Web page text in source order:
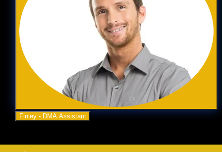
OUR SERVICES
Video Marketing
Website Design